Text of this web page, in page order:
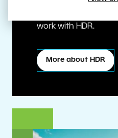
Edit HDR photos at
work with HDR.
More about HDR